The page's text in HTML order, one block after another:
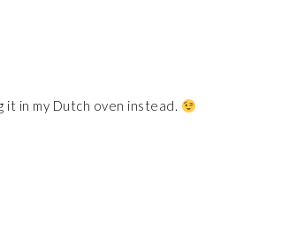
it in my Dutch oven instead.